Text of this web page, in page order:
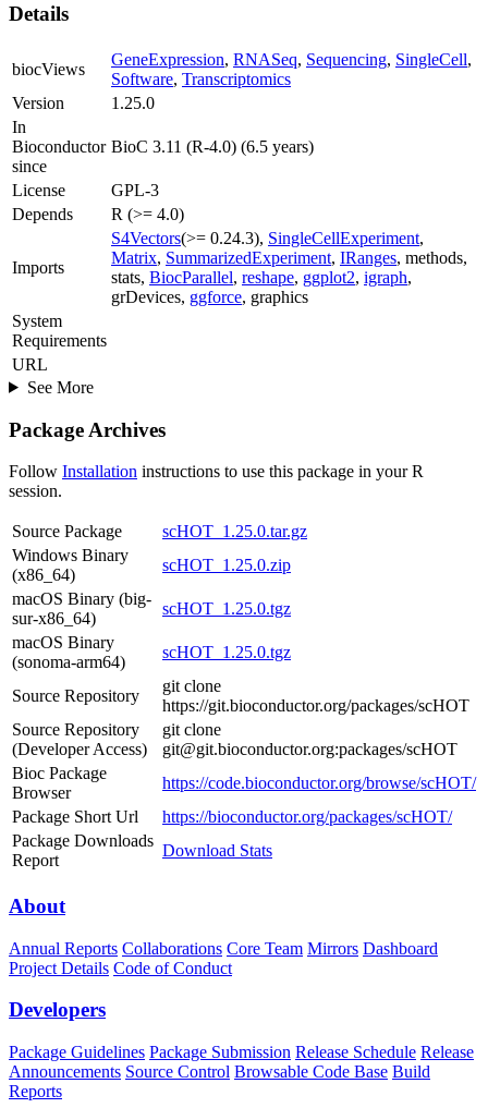
Details
biocViews
GeneExpression, RNASeq, Sequencing, SingleCell,
Software, Transcriptomics
Version
1.25.0
In
Bioconductor
since
BioC 3.11 (R-4.0) (6.5 years)
License
GPL-3
Depends
R (>= 4.0)
Imports
S4Vectors(>= 0.24.3), SingleCellExperiment,
Matrix, SummarizedExperiment, IRanges, methods,
stats, BiocParallel, reshape, ggplot2, igraph,
grDevices, ggforce, graphics
System
Requirements
URL
See More
Package Archives
Follow Installation instructions to use this package in your R
session.
Source Package
scHOT_1.25.0.tar.gz
Windows Binary
(x86_64)
scHOT_1.25.0.zip
macOS Binary (big-
sur-x86_64)
scHOT_1.25.0.tgz
macOS Binary
(sonoma-arm64)
scHOT_1.25.0.tgz
Source Repository
git clone
https://git.bioconductor.org/packages/scHOT
Source Repository
(Developer Access)
git clone
git@git.bioconductor.org:packages/scHOT
Bioc Package
Browser
https://code.bioconductor.org/browse/scHOT/
Package Short Url
https://bioconductor.org/packages/scHOT/
Package Downloads
Report
Download Stats
About
Annual Reports Collaborations Core Team Mirrors Dashboard
Project Details Code of Conduct
Developers
Package Guidelines Package Submission Release Schedule Release
Announcements Source Control Browsable Code Base Build
Reports